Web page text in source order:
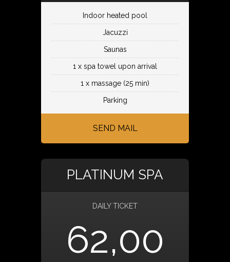
Indoor heated pool
Jacuzzi
Saunas
1 x spa towel upon arrival
1 x massage (25 min)
Parking
SEND MAIL
PLATINUM SPA
DAILY TICKET
62,00